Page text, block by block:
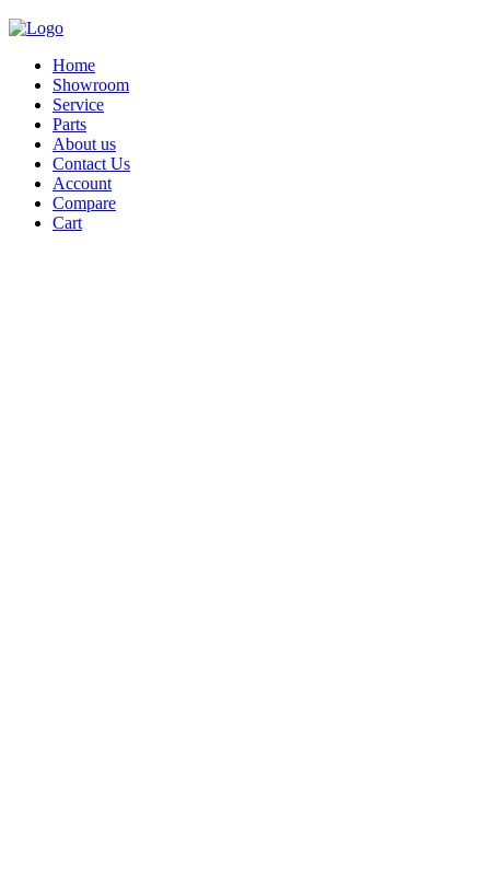
Home
Showroom
Service
Parts
About us
Contact Us
Account
Compare
Cart